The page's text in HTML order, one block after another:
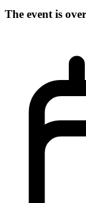
The event is over